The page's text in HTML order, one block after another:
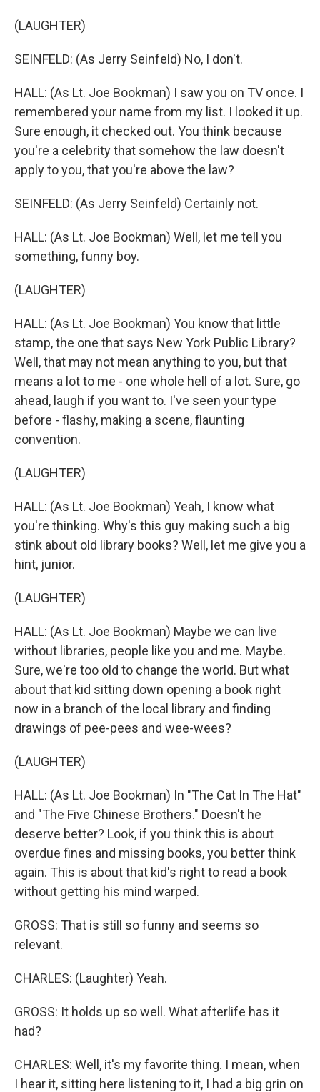
(LAUGHTER)
SEINFELD: (As Jerry Seinfeld) No, I don't.
HALL: (As Lt. Joe Bookman) I saw you on TV once. I
remembered your name from my list. I looked it up.
Sure enough, it checked out. You think because
you're a celebrity that somehow the law doesn't
apply to you, that you're above the law?
SEINFELD: (As Jerry Seinfeld) Certainly not.
HALL: (As Lt. Joe Bookman) Well, let me tell you
something, funny boy.
(LAUGHTER)
HALL: (As Lt. Joe Bookman) You know that little
stamp, the one that says New York Public Library?
Well, that may not mean anything to you, but that
means a lot to me - one whole hell of a lot. Sure, go
ahead, laugh if you want to. I've seen your type
before - flashy, making a scene, flaunting
convention.
(LAUGHTER)
HALL: (As Lt. Joe Bookman) Yeah, I know what
you're thinking. Why's this guy making such a big
stink about old library books? Well, let me give you a
hint, junior.
(LAUGHTER)
HALL: (As Lt. Joe Bookman) Maybe we can live
without libraries, people like you and me. Maybe.
Sure, we're too old to change the world. But what
about that kid sitting down opening a book right
now in a branch of the local library and finding
drawings of pee-pees and wee-wees?
(LAUGHTER)
HALL: (As Lt. Joe Bookman) In "The Cat In The Hat"
and "The Five Chinese Brothers." Doesn't he
deserve better? Look, if you think this is about
overdue fines and missing books, you better think
again. This is about that kid's right to read a book
without getting his mind warped.
GROSS: That is still so funny and seems so
relevant.
CHARLES: (Laughter) Yeah.
GROSS: It holds up so well. What afterlife has it
had?
CHARLES: Well, it's my favorite thing. I mean, when
I hear it, sitting here listening to it, I had a big grin on